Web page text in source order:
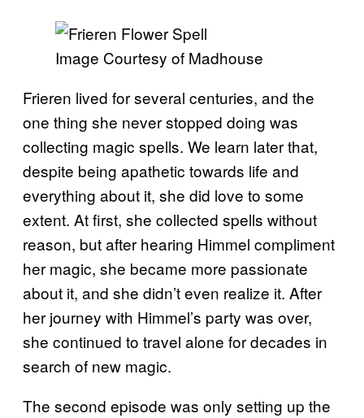
Image Courtesy of Madhouse
Frieren lived for several centuries, and the
one thing she never stopped doing was
collecting magic spells. We learn later that,
despite being apathetic towards life and
everything about it, she did love to some
extent. At first, she collected spells without
reason, but after hearing Himmel compliment
her magic, she became more passionate
about it, and she didn’t even realize it. After
her journey with Himmel’s party was over,
she continued to travel alone for decades in
search of new magic.
The second episode was only setting up the